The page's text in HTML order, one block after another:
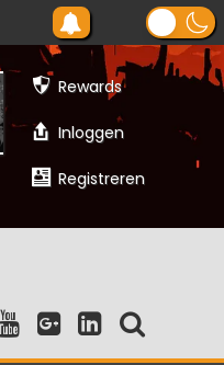
Rewards
Inloggen
Registreren